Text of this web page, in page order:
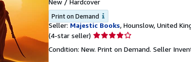
New / Hardcover
Print on Demand
Seller: Majestic Books, Hounslow, United
(4-star seller) Seller
4
Condition: New. Print on Demand. Seller